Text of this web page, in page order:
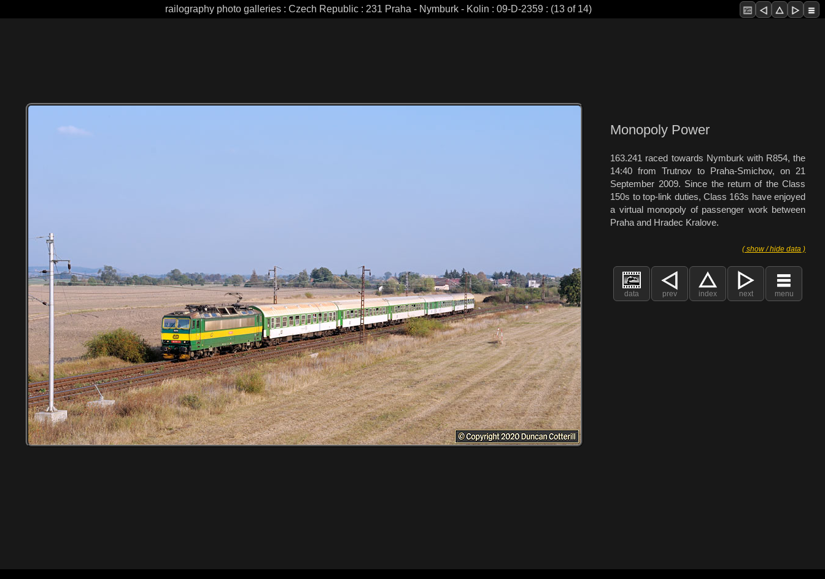
railography photo galleries : Czech Republic : 231 Praha - Nymburk - Kolin : 09-D-2359 : (13 of 14)
Monopoly Power
163.241 raced towards Nymburk with R854, the
14:40 from Trutnov to Praha-Smichov, on 21
September 2009. Since the return of the Class
150s to top-link duties, Class 163s have enjoyed
a virtual monopoly of passenger work between
Praha and Hradec Kralove.
( show / hide data )
data prev index next menu